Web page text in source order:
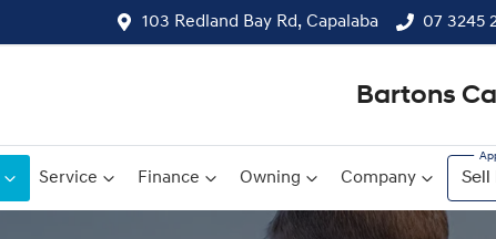
103 Redland Bay Rd, Capalaba 07 3245
Bartons
Service Finance Owning Company Sell